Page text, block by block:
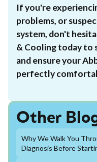
If you're
problems, or
system, don't
& Cooling today to
and ensure your
perfectly
Other
Why We Walk You
Diagnosis Before